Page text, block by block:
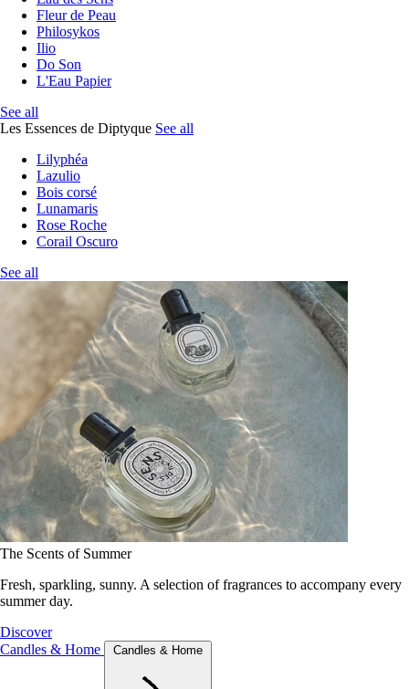
Fleur de Peau
Philosykos
Ilio
Do Son
L'Eau Papier
See all
Les Essences de Diptyque See all
Lilyphéa
Lazulio
Bois corsé
Lunamaris
Rose Roche
Corail Oscuro
See all
The Scents of Summer
Fresh, sparkling, sunny. A selection of fragrances to accompany every
summer day.
Discover
Candles & Home
Candles & Home